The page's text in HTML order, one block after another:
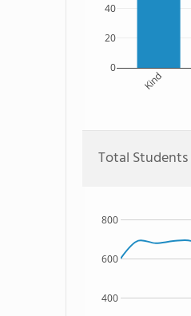
Kind
0
20
40
Total Students
400
600
800